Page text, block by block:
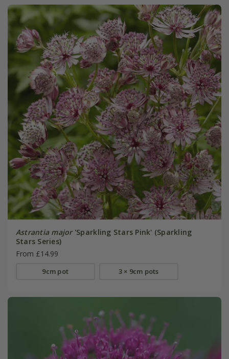
Astrantia major'Sparkling Stars Pink' (Sparkling
Stars Series)
From £14.99
9cm pot 3 × 9cm pots